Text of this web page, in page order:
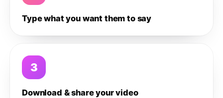
Type what you want them to say
3
Download & share your video